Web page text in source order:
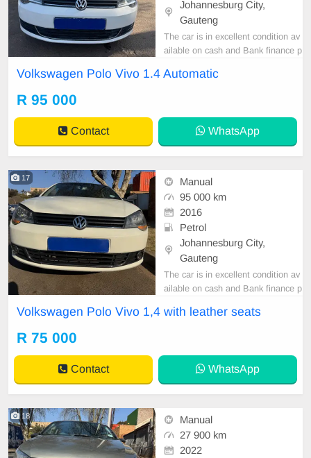
Johannesburg City,
Gauteng
The car is in excellent condition av
ailable on cash and Bank finance p
car and test Drive, All Vehicle Pap
Volkswagen Polo Vivo 1.4 Automatic
R 95 000
Contact WhatsApp
17
Manual
95 000 km
2016
Petrol
Johannesburg City,
Gauteng
The car is in excellent condition av
ailable on cash and Bank finance p
car and test Drive, All Vehicle Pap
Volkswagen Polo Vivo 1,4 with leather seats
R 75 000
Contact WhatsApp
18
Manual
27 900 km
2022